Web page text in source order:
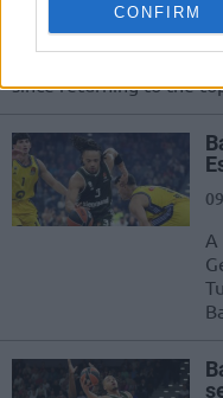
CONFIRM
since returning to the